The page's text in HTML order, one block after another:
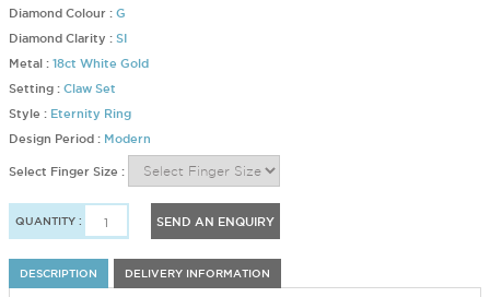
Diamond Colour : G
Diamond Clarity : SI
Metal : 18ct White Gold
Setting : Claw Set
Style : Eternity Ring
Design Period : Modern
Select Finger Size :
QUANTITY : SEND AN ENQUIRY
DESCRIPTION DELIVERY INFORMATION